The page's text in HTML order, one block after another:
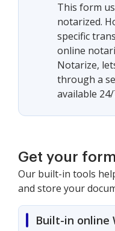
This form
notarized.
specific
online
Notarize,
through a
available 24/
Get your
Our built-in tools
and store your
Built-in online